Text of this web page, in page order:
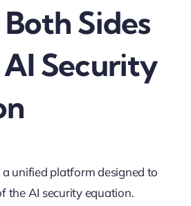
Sides
Security
a unified platform designed to
the AI security equation.